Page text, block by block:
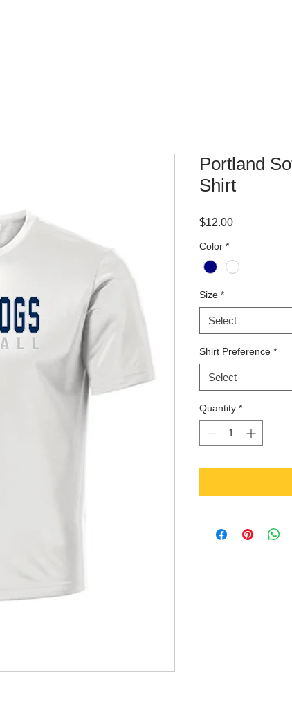
Portland
Shirt
$12.00Price
Color *
Size *
Select
Shirt Preference *
Select
Quantity *